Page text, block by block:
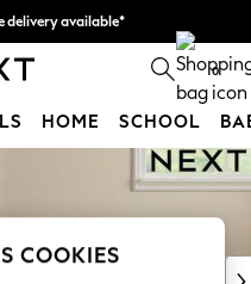
delivery available*
3. Find out more 0
HOME SCHOOL
COOKIES